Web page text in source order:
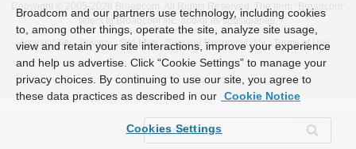
Copyright © 2005-
Broadcom. All Rights Reserved. The term “Broadcom”
refers to Broadcom Inc. and/or its subsidiaries.
Accessibility
Privacy Site Map Supplier Responsibility Terms of Use
Broadcom and our partners use technology, including cookies
to, among other things, operate the site, analyze site usage,
view and retain your site interactions, improve your experience
and help us advertise. Click “Cookie Settings” to manage your
privacy choices. By continuing to use our site, you agree to
these data practices as described in our Cookie Notice
Cookies Settings